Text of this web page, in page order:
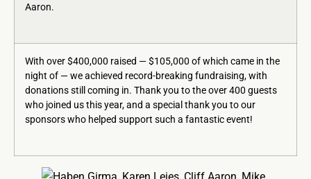
Aaron.
With over $400,000 raised — $105,000 of which came in the
night of — we achieved record-breaking fundraising, with
donations still coming in. Thank you to the over 400 guests
who joined us this year, and a special thank you to our
sponsors who helped support such a fantastic event!